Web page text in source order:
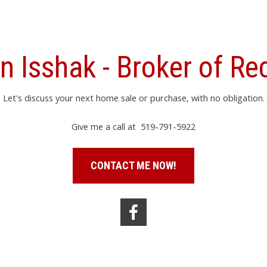
Isshak - Broker of
Let's discuss your next home sale or purchase, with no obligation.
Give me a call at 519-791-5922
CONTACT ME NOW!